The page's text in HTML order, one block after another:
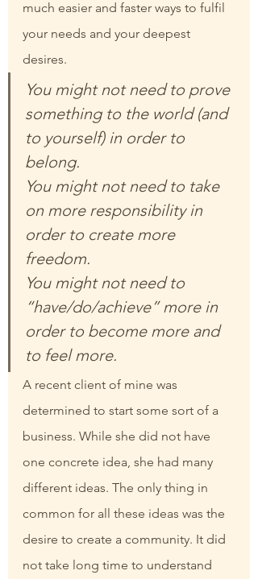
much easier and faster ways to fulfil
your needs and your deepest
desires.
You might not need to prove
something to the world (and
to yourself) in order to
belong.
You might not need to take
on more responsibility in
order to create more
freedom.
You might not need to
“have/do/achieve” more in
order to become more and
to feel more.
A recent client of mine was
determined to start some sort of a
business. While she did not have
one concrete idea, she had many
different ideas. The only thing in
common for all these ideas was the
desire to create a community. It did
not take long time to understand